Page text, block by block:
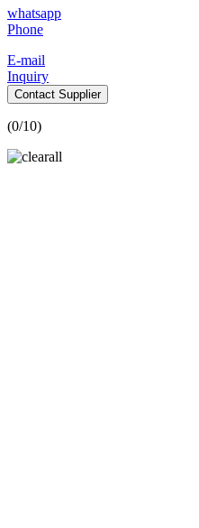
whatsapp
Phone
E-mail
Inquiry
Contact Supplier
(0/10)